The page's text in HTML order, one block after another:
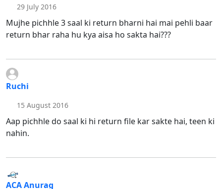
29 July 2016
Mujhe pichhle 3 saal ki return bharni hai mai pehli baar
return bhar raha hu kya aisa ho sakta hai???
Ruchi
15 August 2016
Aap pichhle do saal ki hi return file kar sakte hai, teen ki
nahin.
ACA Anurag